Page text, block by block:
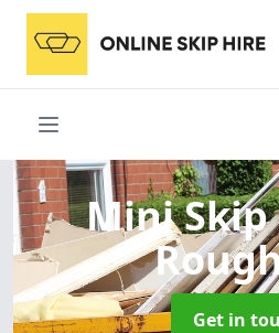
Mini
Get in